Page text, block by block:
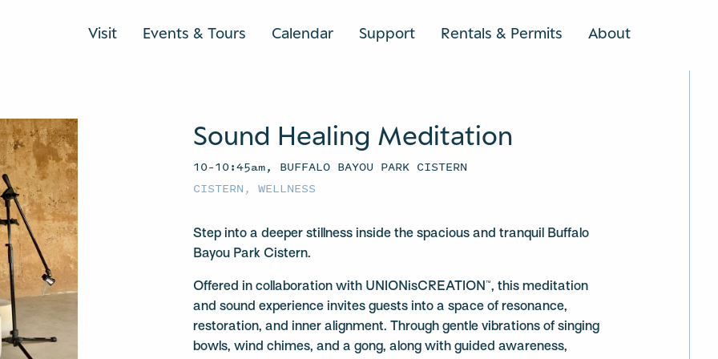
Visit Events & Tours Calendar Support Rentals & Permits AboutSEARCH
Sound Healing Meditation
10–10:45am, BUFFALO BAYOU PARK CISTERN
CISTERN,WELLNESS
Step into a deeper stillness inside the spacious and tranquil Buffalo
Bayou Park Cistern.
Offered in collaboration with UNIONisCREATION™, this meditation
and sound experience invites guests into a space of resonance,
restoration, and inner alignment. Through gentle vibrations of singing
bowls, wind chimes, and a gong, along with guided awareness,